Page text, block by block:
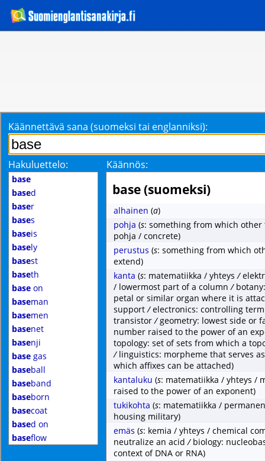
Käännettävä sana (suomeksi tai englanniksi):
Hakuluettelo: Käännös:
base
based
baser
bases
baseis
basely
basest
baseth
base on
baseman
basemen
basenet
basenji
base gas
baseball
baseband
baseborn
basecoat
based on
baseflow
base (suomeksi)
alhainen (a)
pohja (s: something from which
pohja / concrete)
perustus (s: something from which
extend)
kanta (s: matematiikka / yhteys/
/ lowermost part of a column/
petal or similar organ where it is
support/electronics: controlling
transistor/geometry: lowest side or
number raised to the power of an
topology: set of sets from which a
/ linguistics: morpheme that serves
which affixes can be attached)
kantaluku (s: matematiikka / yhteys /
raised to the power of an exponent)
tukikohta (s: matematiikka /
housing military)
emäs (s: kemia / yhteys / chemical
neutralize an acid/ biology:
context of DNA or RNA)